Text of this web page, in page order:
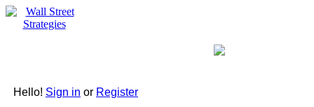
Hello! Sign in or Register